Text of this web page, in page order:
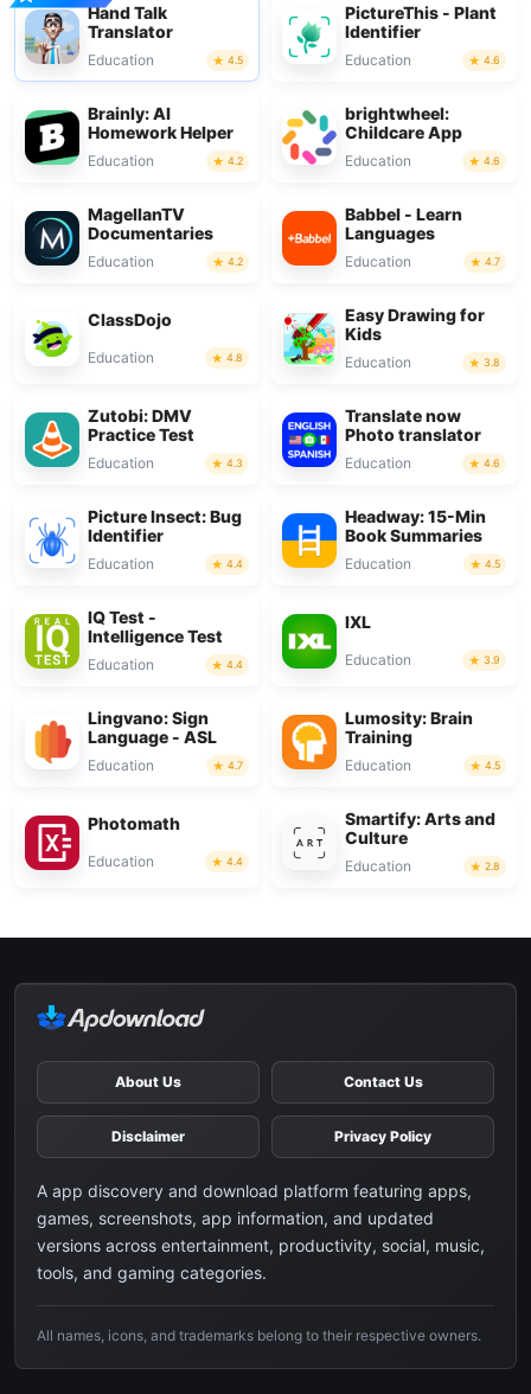
Hand Talk
Translator
Education 4.5
PictureThis - Plant
Identifier
Education 4.6
Brainly: AI
Homework Helper
Education 4.2
brightwheel:
Childcare App
Education 4.6
MagellanTV
Documentaries
Education 4.2
Babbel - Learn
Languages
Education 4.7
ClassDojo
Education 4.8
Easy Drawing for
Kids
Education 3.8
Zutobi: DMV
Practice Test
Education 4.3
Translate now
Photo translator
Education 4.6
Picture Insect: Bug
Identifier
Education 4.4
Headway: 15-Min
Book Summaries
Education 4.5
IQ Test -
Intelligence Test
Education 4.4
IXL
Education 3.9
Lingvano: Sign
Language - ASL
Education 4.7
Lumosity: Brain
Training
Education 4.5
Photomath
Education 4.4
Smartify: Arts and
Culture
Education 2.8
About Us Contact Us
Disclaimer Privacy Policy
A app discovery and download platform featuring apps,
games, screenshots, app information, and updated
versions across entertainment, productivity, social, music,
tools, and gaming categories.
All names, icons, and trademarks belong to their respective owners.